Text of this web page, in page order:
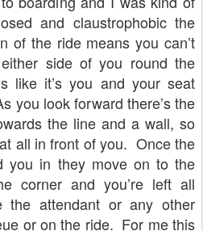
and claustrophobic the
of the ride means you can’t
side of you round the
like it’s you and your seat
you look forward there’s the
the line and a wall, so
all in front of you. Once the
you in they move on to the
corner and you’re left all
the attendant or any other
or on the ride. For me this